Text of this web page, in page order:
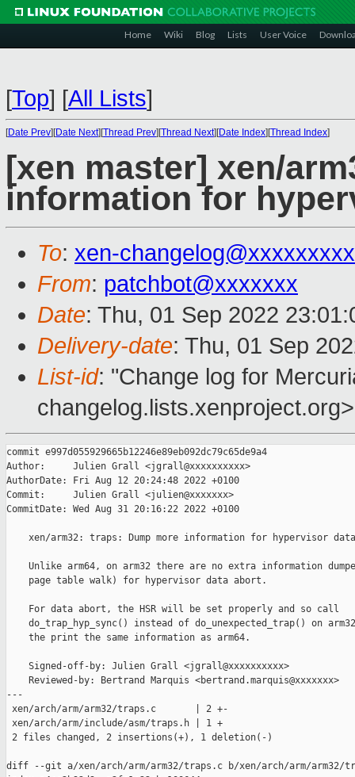
Home Wiki Blog Lists User Voice
[Top] [All Lists]
[Date Prev][Date Next][Thread Prev][Thread Next][Date Index][Thread Index]
[xen master] xen/
information for
To: xen-
From: patchbot@xxxxxxx
Date: Thu, 01 Sep 2022
Delivery-date: Thu, 01 Sep
List-id: "Change log for
changelog.lists.xenproject.org>
commit e997d055929665b12246e89eb092dc79c65de9a4
Author:     Julien Grall <jgrall@xxxxxxxxxx>
AuthorDate: Fri Aug 12 20:24:48 2022 +0100
Commit:     Julien Grall <julien@xxxxxxx>
CommitDate: Wed Aug 31 20:16:22 2022 +0100
xen/arm32: traps: Dump more information for hypervisor
Unlike arm64, on arm32 there are no extra information
    page table walk) for hypervisor data abort.
    For data abort, the HSR will be set properly and so call
do_trap_hyp_sync() instead of do_unexpected_trap() on
    the print the same information as arm64.
    Signed-off-by: Julien Grall <jgrall@xxxxxxxxxx>
    Reviewed-by: Bertrand Marquis <bertrand.marquis@xxxxxxx>
---
xen/arch/arm/arm32/traps.c       | 2 +-
xen/arch/arm/include/asm/traps.h | 1 +
2 files changed, 2 insertions(+), 1 deletion(-)
diff --git a/xen/arch/arm/arm32/traps.c b/xen/arch/arm/arm32/